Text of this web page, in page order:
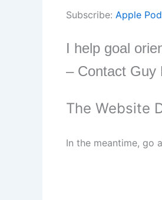
Subscribe: Apple
I help goal
– Contact Guy
The Website
In the meantime, go